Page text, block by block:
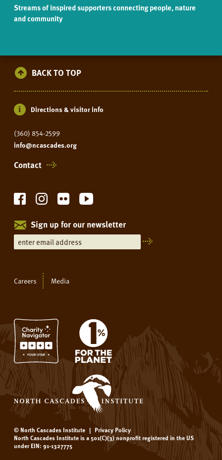
Streams of inspired supporters connecting people, nature
and community
BACK TO TOP
Directions & visitor info
(360) 854-2599
info@ncascades.org
Contact
Sign up for our newsletter
Careers Media
© North Cascades Institute | Privacy Policy
North Cascades Institute is a 501(C)(3) nonprofit registered in the US
under EIN: 91-1327775